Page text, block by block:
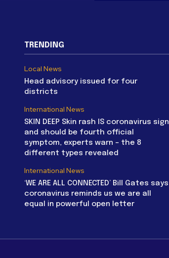
TRENDING
Local News
Head advisory issued for four
districts
International News
SKIN DEEP Skin rash IS coronavirus sign
and should be fourth official
symptom, experts warn – the 8
different types revealed
International News
‘WE ARE ALL CONNECTED’ Bill Gates says
coronavirus reminds us we are all
equal in powerful open letter